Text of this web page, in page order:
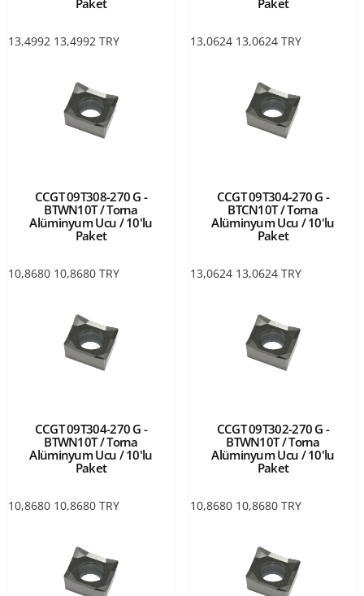
Paket
13,4992 13,4992 TRY
Paket
13,0624 13,0624 TRY
CCGT 09T308-270 G -
BTWN10T / Torna
Alüminyum Ucu / 10'lu
Paket
10,8680 10,8680 TRY
CCGT 09T304-270 G -
BTCN10T / Torna
Alüminyum Ucu / 10'lu
Paket
13,0624 13,0624 TRY
CCGT 09T304-270 G -
BTWN10T / Torna
Alüminyum Ucu / 10'lu
Paket
10,8680 10,8680 TRY
CCGT 09T302-270 G -
BTWN10T / Torna
Alüminyum Ucu / 10'lu
Paket
10,8680 10,8680 TRY